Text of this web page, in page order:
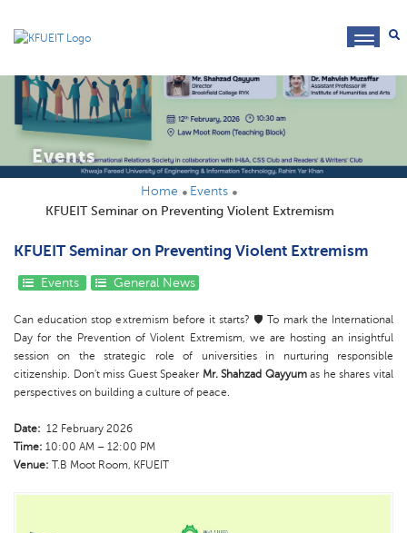
Events
Home
Events
KFUEIT Seminar on Preventing Violent Extremism
KFUEIT Seminar on Preventing Violent Extremism
Events General News
Can education stop extremism before it starts? 🛡️ To mark the International
Day for the Prevention of Violent Extremism, we are hosting an insightful
session on the strategic role of universities in nurturing responsible
citizenship. Don't miss Guest Speaker Mr. Shahzad Qayyumas he shares vital
perspectives on building a culture of peace.
Date: 12 February 2026
Time: 10:00 AM – 12:00 PM
Venue: T.B Moot Room, KFUEIT